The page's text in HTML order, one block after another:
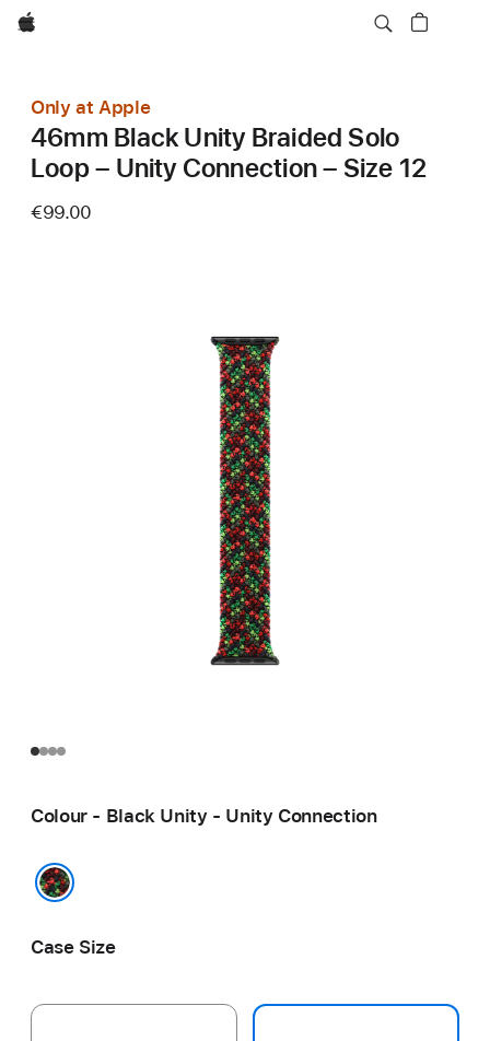
Apple
Only at Apple
46mm Black Unity Braided Solo
Loop – Unity Connection – Size 12
€99.00
Colour - Black Unity - Unity Connection
Case Size